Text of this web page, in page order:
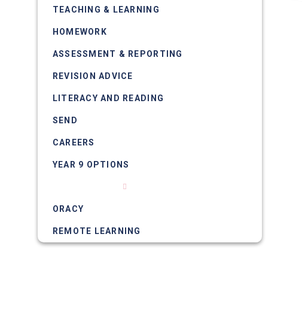
TEACHING & LEARNING
HOMEWORK
ASSESSMENT & REPORTING
REVISION ADVICE
LITERACY AND READING
SEND
CAREERS
YEAR 9 OPTIONS
ORACY
REMOTE LEARNING